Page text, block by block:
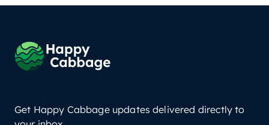
Get Happy Cabbage updates delivered directly to